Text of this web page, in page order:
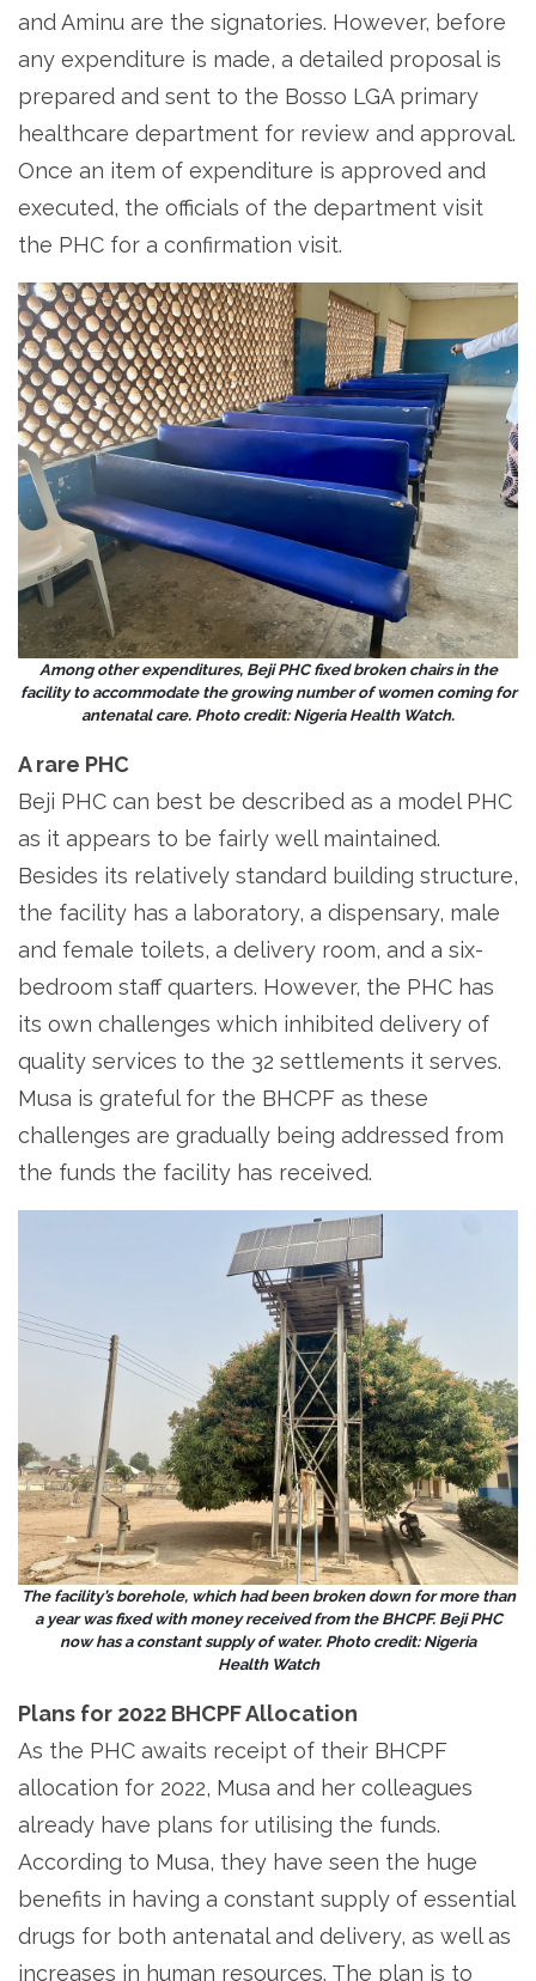
and Aminu are the signatories. However, before
any expenditure is made, a detailed proposal is
prepared and sent to the Bosso LGA primary
healthcare department for review and approval.
Once an item of expenditure is approved and
executed, the officials of the department visit
the PHC for a confirmation visit.
Among other expenditures, Beji PHC fixed broken chairs in the
facility to accommodate the growing number of women coming for
antenatal care. Photo credit: Nigeria Health Watch.
A rare PHC
Beji PHC can best be described as a model PHC
as it appears to be fairly well maintained.
Besides its relatively standard building structure,
the facility has a laboratory, a dispensary, male
and female toilets, a delivery room, and a six-
bedroom staff quarters. However, the PHC has
its own challenges which inhibited delivery of
quality services to the 32 settlements it serves.
Musa is grateful for the BHCPF as these
challenges are gradually being addressed from
the funds the facility has received.
The facility’s borehole, which had been broken down for more than
a year was fixed with money received from the BHCPF. Beji PHC
now has a constant supply of water. Photo credit: Nigeria
Health Watch
Plans for 2022 BHCPF Allocation
As the PHC awaits receipt of their BHCPF
allocation for 2022, Musa and her colleagues
already have plans for utilising the funds.
According to Musa, they have seen the huge
benefits in having a constant supply of essential
drugs for both antenatal and delivery, as well as
increases in human resources. The plan is to